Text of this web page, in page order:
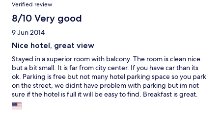
Verified review
8/10 Very good
9 Jun 2014
Nice hotel, great view
Stayed in a superior room with balcony. The room is clean nice
but a bit small. It is far from city center. If you have car than its
ok. Parking is free but not many hotel parking space so you park
on the street, we didnt have problem with parking but im not
sure if the hotel is full it will be easy to find. Breakfast is great.
Staff are friendly. View from Balcony is great. Its a nice hotel and
i recommend it as a place to stay and trip arround.